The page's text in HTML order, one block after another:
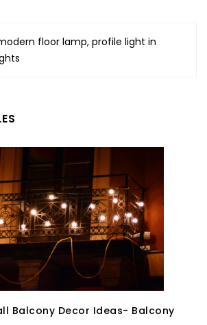
floor lamp, profile light in
Balcony Decor Ideas- Balcony